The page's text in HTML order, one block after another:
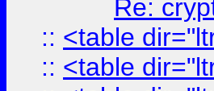
Re:
:: <table
:: <table